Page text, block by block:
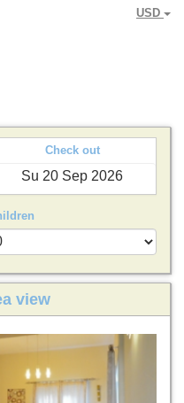
USD
Check out
view